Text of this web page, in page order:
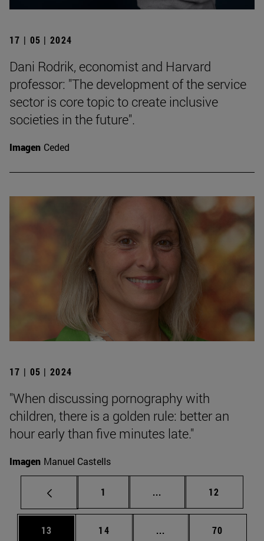
17 | 05 | 2024
Dani Rodrik, economist and Harvard
professor: "The development of the service
sector is core topic to create inclusive
societies in the future".
Imagen Ceded
17 | 05 | 2024
"When discussing pornography with
children, there is a golden rule: better an
hour early than five minutes late."
Imagen Manuel Castells
Page
1 ... Intermediate pages
Page
12
Page
13 Page
14 ... Intermediate pages
Page
70